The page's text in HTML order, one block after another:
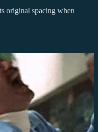
original spacing when